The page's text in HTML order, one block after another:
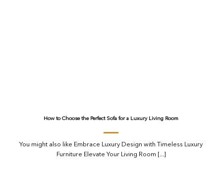
How to Choose the Perfect Sofa for a Luxury Living Room
You might also like Embrace Luxury Design with Timeless Luxury
Furniture Elevate Your Living Room [...]